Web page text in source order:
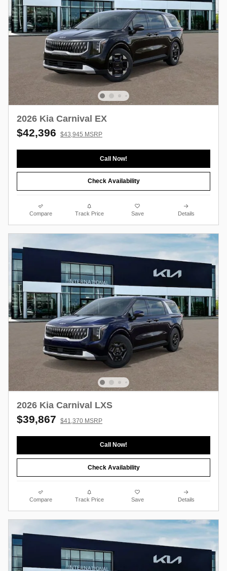
2026 Kia Carnival EX
$42,396 $43,945 MSRP
Call Now!
Check Availability
Compare Track Price Save Details
2026 Kia Carnival LXS
$39,867 $41,370 MSRP
Call Now!
Check Availability
Compare Track Price Save Details